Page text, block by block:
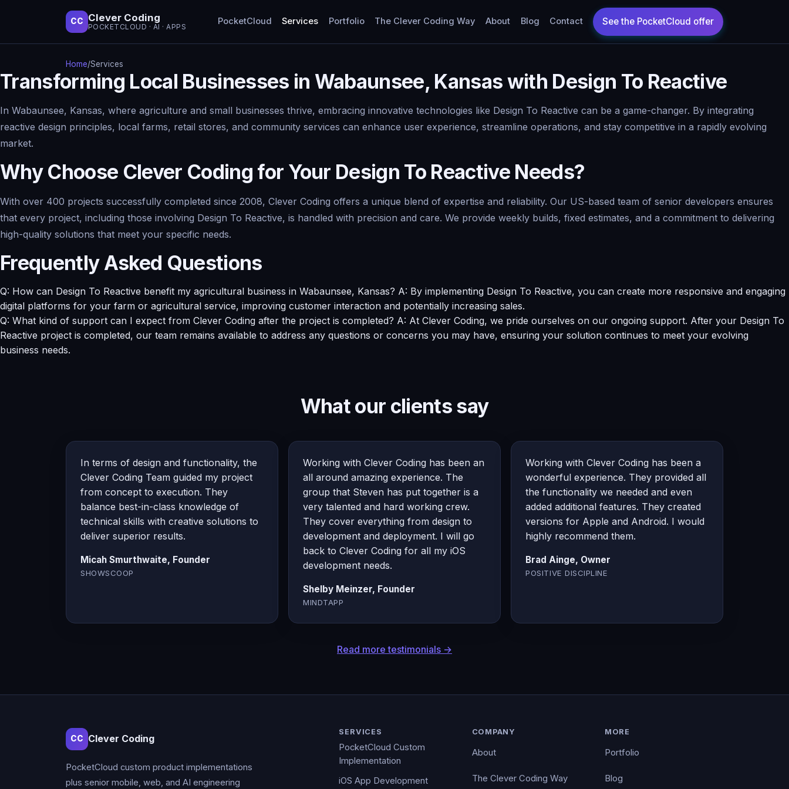
CC Clever Coding
POCKETCLOUD · AI · APPS
PocketCloud Services Portfolio The Clever Coding Way About Blog Contact
Home/Services
Transforming Local Businesses in Wabaunsee, Kansas with Design To Reactive
In Wabaunsee, Kansas, where agriculture and small businesses thrive, embracing innovative technologies like Design To Reactive can be a game-changer. By integrating
reactive design principles, local farms, retail stores, and community services can enhance user experience, streamline operations, and stay competitive in a rapidly evolving
market.
Why Choose Clever Coding for Your Design To Reactive Needs?
With over 400 projects successfully completed since 2008, Clever Coding offers a unique blend of expertise and reliability. Our US-based team of senior developers ensures
that every project, including those involving Design To Reactive, is handled with precision and care. We provide weekly builds, fixed estimates, and a commitment to delivering
high-quality solutions that meet your specific needs.
Frequently Asked Questions
Q: How can Design To Reactive benefit my agricultural business in Wabaunsee, Kansas? A: By implementing Design To Reactive, you can create more responsive and engaging
digital platforms for your farm or agricultural service, improving customer interaction and potentially increasing sales.
Q: What kind of support can I expect from Clever Coding after the project is completed? A: At Clever Coding, we pride ourselves on our ongoing support. After your Design To
Reactive project is completed, our team remains available to address any questions or concerns you may have, ensuring your solution continues to meet your evolving
business needs.
What our clients say
In terms of design and functionality, the
Clever Coding Team guided my project
from concept to execution. They
balance best-in-class knowledge of
technical skills with creative solutions to
deliver superior results.
Micah Smurthwaite, Founder
SHOWSCOOP
Working with Clever Coding has been an
all around amazing experience. The
group that Steven has put together is a
very talented and hard working crew.
They cover everything from design to
development and deployment. I will go
back to Clever Coding for all my iOS
development needs.
Shelby Meinzer, Founder
MINDTAPP
Working with Clever Coding has been a
wonderful experience. They provided all
the functionality we needed and even
added additional features. They created
versions for Apple and Android. I would
highly recommend them.
Brad Ainge, Owner
POSITIVE DISCIPLINE
Read more testimonials →
CC Clever Coding
PocketCloud custom product implementations
plus senior mobile, web, and AI engineering
SERVICES
PocketCloud Custom
Implementation
iOS App Development
COMPANY
About
The Clever Coding Way
MORE
Portfolio
Blog